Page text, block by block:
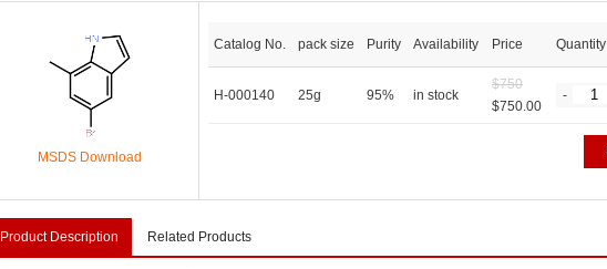
MSDS Download
Catalog No. pack size Purity Availability Price Quantity
H-000140 25g 95% in stock
$750
$750.00
-
Product Description Related Products